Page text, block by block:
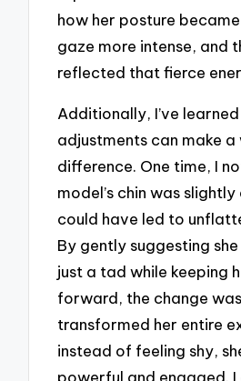
how her posture
gaze more intense, and
reflected that fierce
Additionally, I’ve
adjustments can make
difference. One time, I
model’s chin was
could have led to
By gently suggesting
just a tad while keeping
forward, the change
transformed her entire
instead of feeling shy,
powerful and engaged.